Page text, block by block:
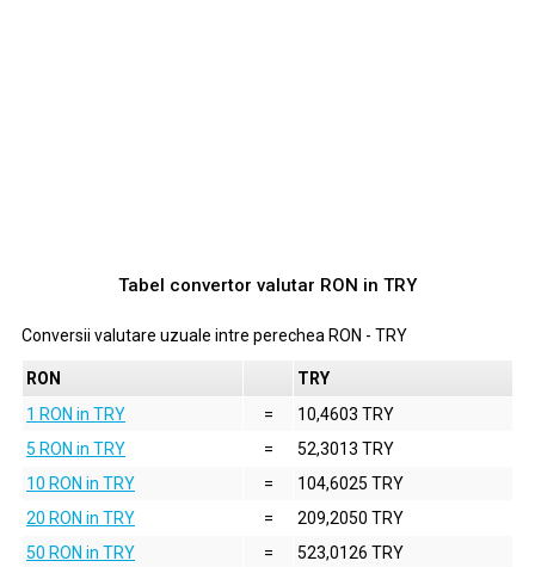
Tabel convertor valutar RON in TRY
Conversii valutare uzuale intre perechea RON - TRY
RON
TRY
1 RON in TRY
=
10,4603 TRY
5 RON in TRY
=
52,3013 TRY
10 RON in TRY
=
104,6025 TRY
20 RON in TRY
=
209,2050 TRY
50 RON in TRY
=
523,0126 TRY